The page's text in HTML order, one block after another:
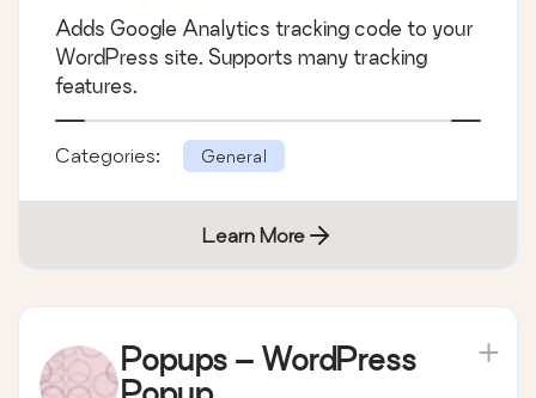
Adds Google Analytics tracking code to your
WordPress site. Supports many tracking
features.
Categories: General
Learn More
Popups – WordPress